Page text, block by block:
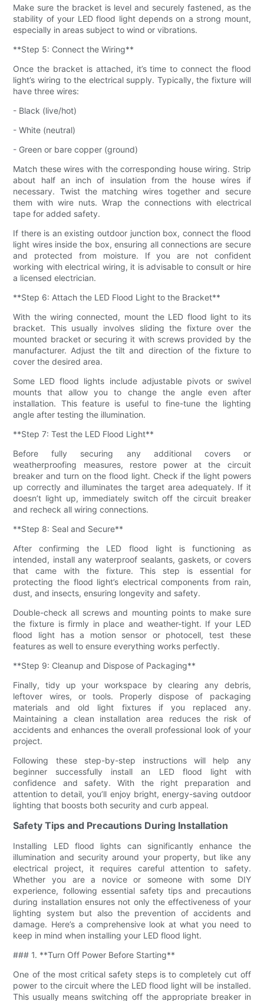
Make sure the bracket is level and securely fastened, as the
stability of your LED flood light depends on a strong mount,
especially in areas subject to wind or vibrations.
**Step 5: Connect the Wiring**
Once the bracket is attached, it’s time to connect the flood
light’s wiring to the electrical supply. Typically, the fixture will
have three wires:
- Black (live/hot)
- White (neutral)
- Green or bare copper (ground)
Match these wires with the corresponding house wiring. Strip
about half an inch of insulation from the house wires if
necessary. Twist the matching wires together and secure
them with wire nuts. Wrap the connections with electrical
tape for added safety.
If there is an existing outdoor junction box, connect the flood
light wires inside the box, ensuring all connections are secure
and protected from moisture. If you are not confident
working with electrical wiring, it is advisable to consult or hire
a licensed electrician.
**Step 6: Attach the LED Flood Light to the Bracket**
With the wiring connected, mount the LED flood light to its
bracket. This usually involves sliding the fixture over the
mounted bracket or securing it with screws provided by the
manufacturer. Adjust the tilt and direction of the fixture to
cover the desired area.
Some LED flood lights include adjustable pivots or swivel
mounts that allow you to change the angle even after
installation. This feature is useful to fine-tune the lighting
angle after testing the illumination.
**Step 7: Test the LED Flood Light**
Before fully securing any additional covers or
weatherproofing measures, restore power at the circuit
breaker and turn on the flood light. Check if the light powers
up correctly and illuminates the target area adequately. If it
doesn’t light up, immediately switch off the circuit breaker
and recheck all wiring connections.
**Step 8: Seal and Secure**
After confirming the LED flood light is functioning as
intended, install any waterproof sealants, gaskets, or covers
that came with the fixture. This step is essential for
protecting the flood light’s electrical components from rain,
dust, and insects, ensuring longevity and safety.
Double-check all screws and mounting points to make sure
the fixture is firmly in place and weather-tight. If your LED
flood light has a motion sensor or photocell, test these
features as well to ensure everything works perfectly.
**Step 9: Cleanup and Dispose of Packaging**
Finally, tidy up your workspace by clearing any debris,
leftover wires, or tools. Properly dispose of packaging
materials and old light fixtures if you replaced any.
Maintaining a clean installation area reduces the risk of
accidents and enhances the overall professional look of your
project.
Following these step-by-step instructions will help any
beginner successfully install an LED flood light with
confidence and safety. With the right preparation and
attention to detail, you’ll enjoy bright, energy-saving outdoor
lighting that boosts both security and curb appeal.
Safety Tips and Precautions During Installation
Installing LED flood lights can significantly enhance the
illumination and security around your property, but like any
electrical project, it requires careful attention to safety.
Whether you are a novice or someone with some DIY
experience, following essential safety tips and precautions
during installation ensures not only the effectiveness of your
lighting system but also the prevention of accidents and
damage. Here’s a comprehensive look at what you need to
keep in mind when installing your LED flood light.
### 1. **Turn Off Power Before Starting**
One of the most critical safety steps is to completely cut off
power to the circuit where the LED flood light will be installed.
This usually means switching off the appropriate breaker in